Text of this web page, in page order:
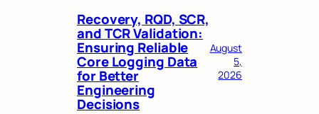
Recovery, RQD, SCR,
and TCR Validation:
Ensuring Reliable
Core Logging Data
for Better
Engineering
Decisions
August
5,
2026